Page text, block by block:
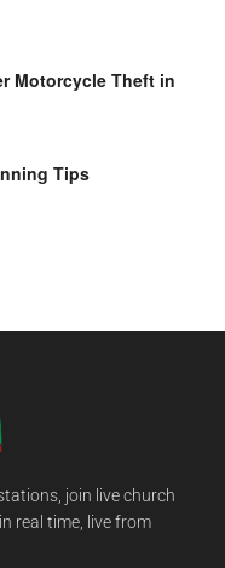
Motorcycle Theft in
Tips
join live church
real time, live from